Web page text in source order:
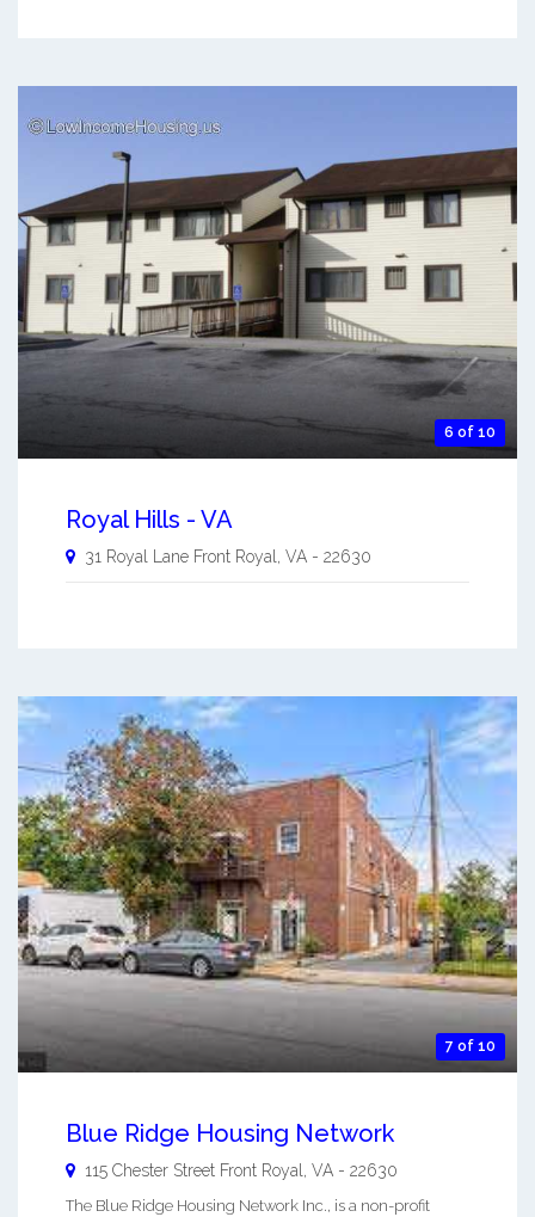
6 of 10
Royal Hills - VA
31 Royal Lane Front Royal, VA - 22630
7 of 10
Blue Ridge Housing Network
115 Chester Street Front Royal, VA - 22630
The Blue Ridge Housing Network Inc., is a non-profit